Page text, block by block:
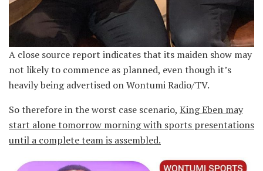
A close source report indicates that its maiden show may
not likely to commence as planned, even though it’s
heavily being advertised on Wontumi Radio/TV.
So therefore in the worst case scenario, King Eben may
start alone tomorrow morning with sports presentations
until a complete team is assembled.